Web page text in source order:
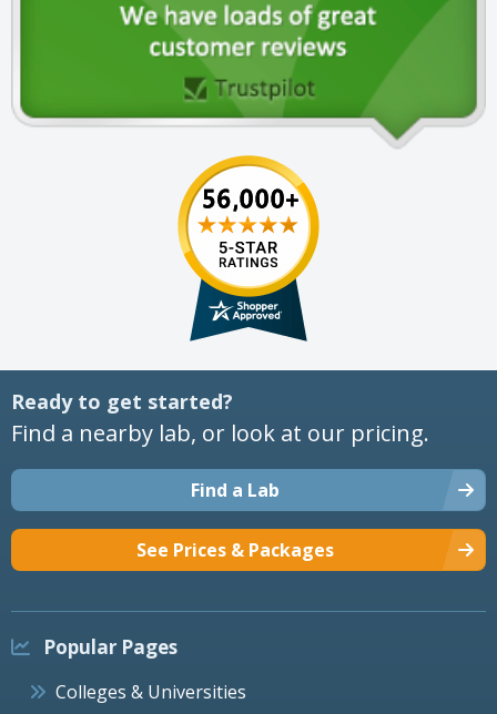
Ready to get started?
Find a nearby lab, or look at our pricing.
Find a Lab
See Prices & Packages
Popular Pages
Colleges & Universities